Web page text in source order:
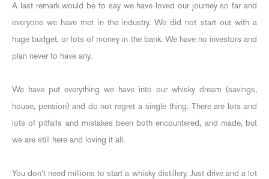
A last remark would be to say we have loved our journey so far and
everyone we have met in the industry. We did not start out with a
huge budget, or lots of money in the bank. We have no investors and
plan never to have any.
We have put everything we have into our whisky dream (savings,
house, pension) and do not regret a single thing. There are lots and
lots of pitfalls and mistakes been both encountered, and made, but
we are still here and loving it all.
You don’t need millions to start a whisky distillery. Just drive and a lot